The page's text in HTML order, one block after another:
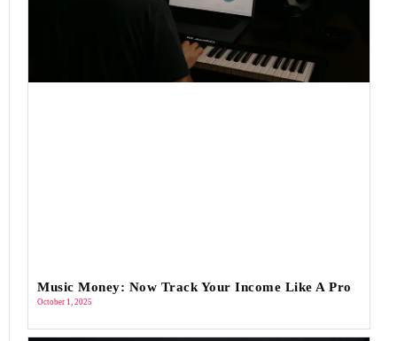
Music Money: Now Track Your Income Like A Pro
October 1, 2025